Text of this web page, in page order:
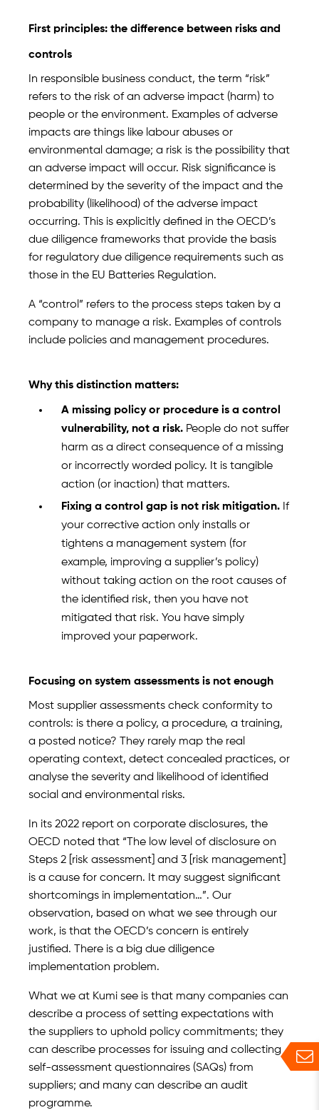
First principles: the difference between risks and
controls
In responsible business conduct, the term “risk”
refers to the risk of an adverse impact (harm) to
people or the environment. Examples of adverse
impacts are things like labour abuses or
environmental damage; a risk is the possibility that
an adverse impact will occur. Risk significance is
determined by the severity of the impact and the
probability (likelihood) of the adverse impact
occurring. This is explicitly defined in the OECD’s
due diligence frameworks that provide the basis
for regulatory due diligence requirements such as
those in the EU Batteries Regulation.
A “control” refers to the process steps taken by a
company to manage a risk. Examples of controls
include policies and management procedures.
Why this distinction matters:
A missing policy or procedure is a control
vulnerability, not a risk. People do not suffer
harm as a direct consequence of a missing
or incorrectly worded policy. It is tangible
action (or inaction) that matters.
Fixing a control gap is not risk mitigation. If
your corrective action only installs or
tightens a management system (for
example, improving a supplier’s policy)
without taking action on the root causes of
the identified risk, then you have not
mitigated that risk. You have simply
improved your paperwork.
Focusing on system assessments is not enough
Most supplier assessments check conformity to
controls: is there a policy, a procedure, a training,
a posted notice? They rarely map the real
operating context, detect concealed practices, or
analyse the severity and likelihood of identified
social and environmental risks.
In its 2022 report on corporate disclosures, the
OECD noted that “The low level of disclosure on
Steps 2 [risk assessment] and 3 [risk management]
is a cause for concern. It may suggest significant
shortcomings in implementation…”. Our
observation, based on what we see through our
work, is that the OECD’s concern is entirely
justified. There is a big due diligence
implementation problem.
What we at Kumi see is that many companies can
describe a process of setting expectations with
the suppliers to uphold policy commitments; they
can describe processes for issuing and collecting
self-assessment questionnaires (SAQs) from
suppliers; and many can describe an audit
programme.